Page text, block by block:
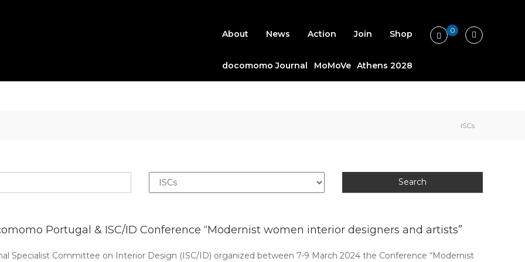
About News Action Join Shop
docomomo Journal MoMoVe Athens 2028
0
ISCs
Portugal & ISC/ID Conference “Modernist women interior designers and artists”
Specialist Committee on Interior Design (ISC/ID) organized between 7-9 March 2024 the Conference “Modernist